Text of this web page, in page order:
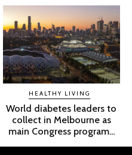
HEALTHY LIVING
World diabetes leaders to
collect in Melbourne as
main Congress program...